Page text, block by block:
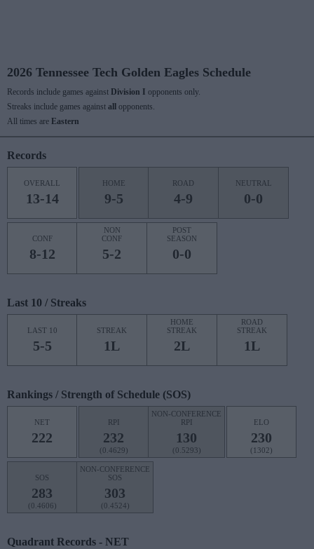
2026 Tennessee Tech Golden Eagles Schedule
Records include games against Division I opponents only.
Streaks include games against all
opponents.
All times are Eastern
Records
OVERALL
13-14
HOME
9-5
ROAD
4-9
NEUTRAL
0-0
CONF
8-12
NON
CONF
5-2
POST
SEASON
0-0
Last 10 / Streaks
LAST 10
5-5
STREAK
1L
HOME
STREAK
2L
ROAD
STREAK
1L
Rankings / Strength of Schedule (SOS)
NET
222
RPI
232
(0.4629)
NON-CONFERENCE
RPI
130
(0.5293)
ELO
230
(1302)
SOS
283
(0.4606)
NON-CONFERENCE
SOS
303
(0.4524)
Quadrant Records - NET